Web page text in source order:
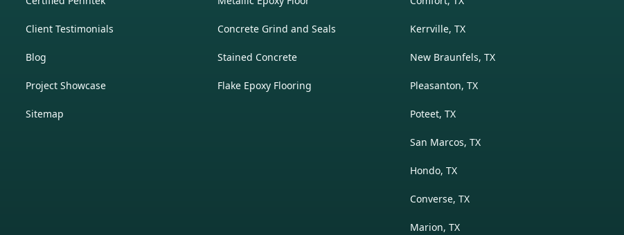
Client Testimonials
Blog
Project Showcase
Sitemap
Concrete Grind and Seals
Stained Concrete
Flake Epoxy Flooring
Kerrville, TX
New Braunfels, TX
Pleasanton, TX
Poteet, TX
San Marcos, TX
Hondo, TX
Converse, TX
Marion, TX